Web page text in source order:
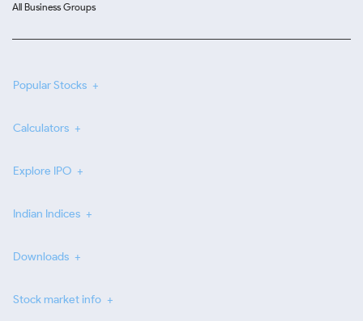
All Business Groups
Popular Stocks
Calculators
Explore IPO
Indian Indices
Downloads
Stock market info